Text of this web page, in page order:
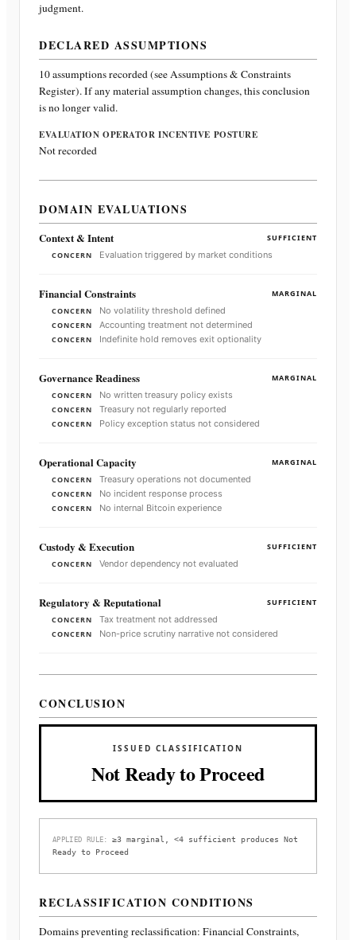
judgment.
DECLARED ASSUMPTIONS
10assumptions recorded (see Assumptions & Constraints
Register). If any material assumption changes, this conclusion
is no longer valid.
EVALUATION OPERATOR INCENTIVE POSTURE
Not recorded
DOMAIN EVALUATIONS
Context & Intent
SUFFICIENT
CONCERN
Evaluation triggered by market conditions
Financial Constraints
MARGINAL
CONCERN
No volatility threshold defined
CONCERN Accounting treatment not determined
CONCERN Indefinite hold removes exit optionality
Governance Readiness
MARGINAL
CONCERN
No written treasury policy exists
CONCERN Treasury not regularly reported
CONCERN Policy exception status not considered
Operational Capacity
MARGINAL
CONCERN
Treasury operations not documented
CONCERN No incident response process
CONCERN No internal Bitcoin experience
Custody & Execution
SUFFICIENT
CONCERN
Vendor dependency not evaluated
Regulatory & Reputational
SUFFICIENT
CONCERN
Tax treatment not addressed
CONCERN Non-price scrutiny narrative not considered
CONCLUSION
ISSUED CLASSIFICATION
Not Ready to Proceed
APPLIED RULE:≥3 marginal, <4 sufficient produces Not
Ready to Proceed
RECLASSIFICATION CONDITIONS
Domains preventing reclassification: Financial Constraints,